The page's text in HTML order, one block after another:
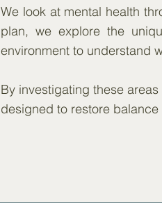
We look at mental health
plan, we explore the
environment to understand
By investigating these
designed to restore